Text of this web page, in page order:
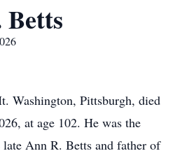
Washington, Pittsburgh, died
at age 102. He was the
late Ann R. Betts and father of